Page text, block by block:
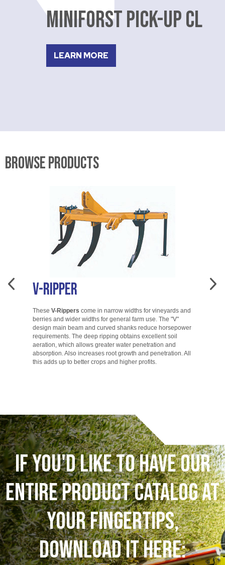
MINIFORST PICK-UP CL
LEARN MORE
Browse Products
V-Ripper
These V-Rippers come in narrow widths for vineyards and
berries and wider widths for general farm use. The "V"
design main beam and curved shanks reduce horsepower
requirements. The deep ripping obtains excellent soil
aeration, which allows greater water penetration and
absorption. Also increases root growth and penetration. All
this adds up to better crops and higher profits.
If You'd like to have our
entire product catalog at
your fingertips,
download it here: